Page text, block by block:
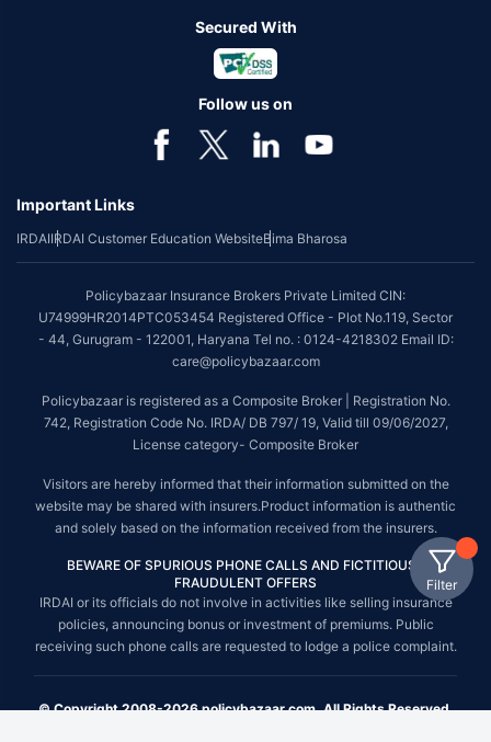
Filter
Secured With
Follow us on
Important Links
IRDAIIRDAI Customer Education WebsiteBima Bharosa
Policybazaar Insurance Brokers Private Limited CIN:
U74999HR2014PTC053454 Registered Office - Plot No.119, Sector
- 44, Gurugram - 122001, Haryana Tel no. : 0124-4218302 Email ID:
care@policybazaar.com
Policybazaar is registered as a Composite Broker | Registration No.
742, Registration Code No. IRDA/ DB 797/ 19, Valid till 09/06/2027,
License category- Composite Broker
Visitors are hereby informed that their information submitted on the
website may be shared with insurers.Product information is authentic
and solely based on the information received from the insurers.
BEWARE OF SPURIOUS PHONE CALLS AND FICTITIOUS /
FRAUDULENT OFFERS
IRDAI or its officials do not involve in activities like selling insurance
policies, announcing bonus or investment of premiums. Public
receiving such phone calls are requested to lodge a police complaint.
© Copyright 2008-2026 policybazaar.com. All Rights Reserved.